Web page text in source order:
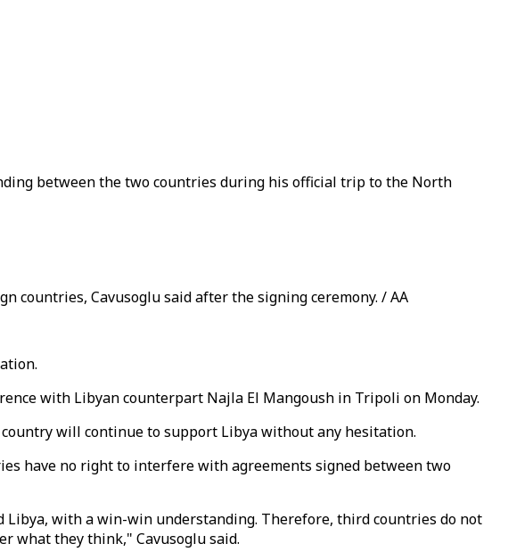
between the two countries during his official trip to the North
countries, Cavusoglu said after the signing ceremony. / AA
with Libyan counterpart Najla El Mangoush in Tripoli on Monday.
will continue to support Libya without any hesitation.
have no right to interfere with agreements signed between two
Libya, with a win-win understanding. Therefore, third countries do not
what they think," Cavusoglu said.